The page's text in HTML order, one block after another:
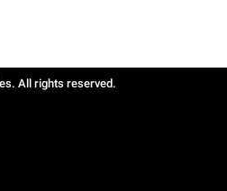
All rights reserved.